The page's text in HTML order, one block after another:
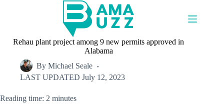
Rehau plant project among 9 new permits approved in
Alabama
By Michael Seale
LAST UPDATED July 12, 2023
Reading time: 2 minutes